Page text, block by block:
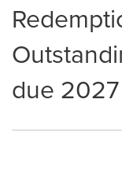
due 2027